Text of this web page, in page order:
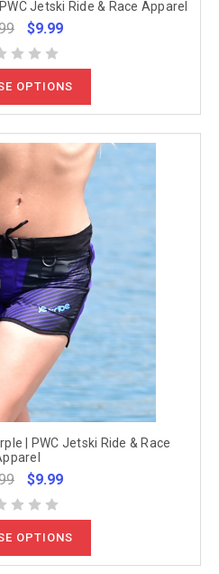
Jetski Ride & Race Apparel
$9.99
OPTIONS
| PWC Jetski Ride & Race
$9.99
OPTIONS